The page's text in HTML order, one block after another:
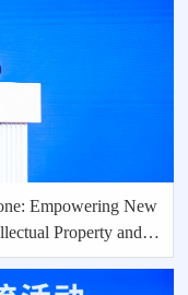
Empowering New
Property and